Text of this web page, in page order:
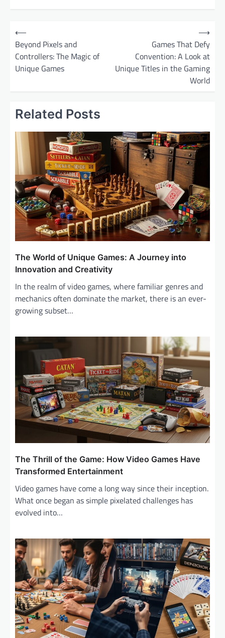
n
⟵
Beyond Pixels and
Controllers: The Magic of
Unique Games
Games That Defy
Convention: A Look at
Unique Titles in the Gaming
World
⟶
Related Posts
The World of Unique Games: A Journey into
Innovation and Creativity
In the realm of video games, where familiar genres and
mechanics often dominate the market, there is an ever-
growing subset…
The Thrill of the Game: How Video Games Have
Transformed Entertainment
Video games have come a long way since their inception.
What once began as simple pixelated challenges has
evolved into…